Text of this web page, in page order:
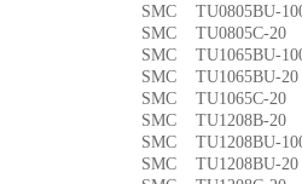
SMC TU0805BU-
SMC TU0805C-
SMC TU1065BU-
SMC
SMC TU1065C-
SMC TU1208B-
SMC TU1208BU-
SMC